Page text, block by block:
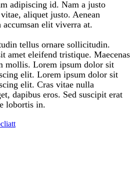
adipiscing id. Nam a justo
aliquet justo. Aenean
elit viverra at.
tellus ornare sollicitudin.
amet eleifend tristique. Maecenas
mollis. Lorem ipsum dolor sit
elit. Lorem ipsum dolor sit
elit. Cras vitae nulla
dapibus eros. Sed suscipit erat
lobortis in.